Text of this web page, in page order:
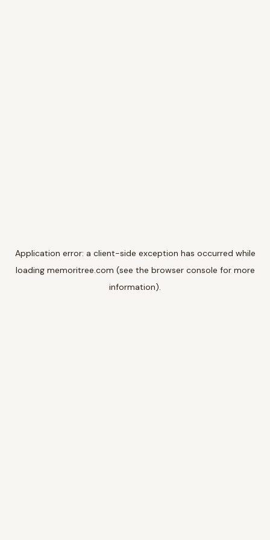
Application error: a client-side exception has occurred while
loading memoritree.com (see the browser console for more
information).